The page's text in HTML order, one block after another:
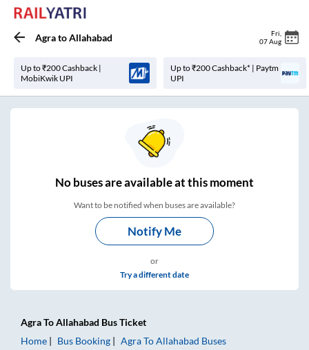
AgratoAllahabad Fri
07 Aug
Up to ₹200 Cashback |
MobiKwik UPI
Up to ₹200 Cashback* | Paytm
UPI
Nobuses areavailable at this moment
Want to be notified when buses are available?
Notify Me
or
Try a different date
AgraToAllahabad Bus Ticket
Home
Bus Booking AgraToAllahabad Buses